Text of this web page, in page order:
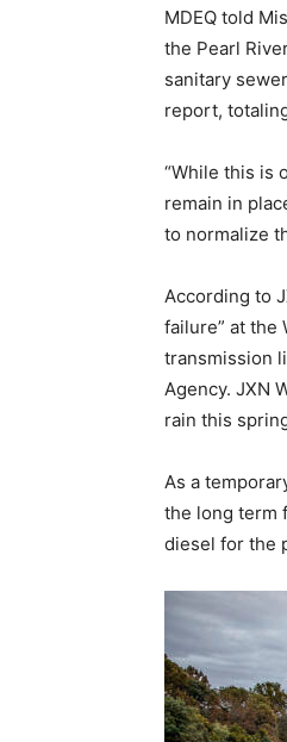
MDEQ told
the Pearl
sanitary
report,
“While this is
remain in
to normalize
According to
failure” at the
transmission
Agency. JXN
rain this
As a
the long term
diesel for the